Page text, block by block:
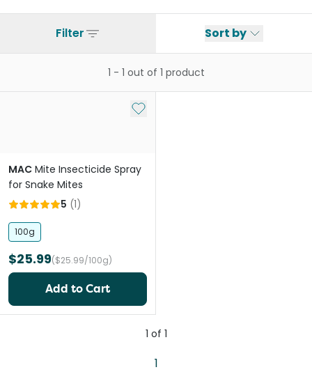
Filter Sort by
1 - 1 out of 1 product
Add to My List
MAC Mite Insecticide Spray
for Snake Mites
5 (1)
100g
$25.99($25.99/100g)
Add to Cart
1 of 1
1